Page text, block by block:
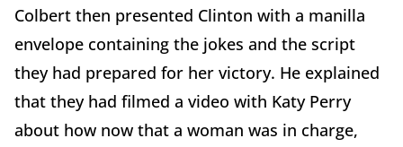
Colbert then presented Clinton with a manilla
envelope containing the jokes and the script
they had prepared for her victory. He explained
that they had filmed a video with Katy Perry
about how now that a woman was in charge,